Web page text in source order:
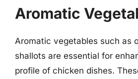
Aromatic
Aromatic vegetables such as
shallots are essential for
profile of chicken dishes.